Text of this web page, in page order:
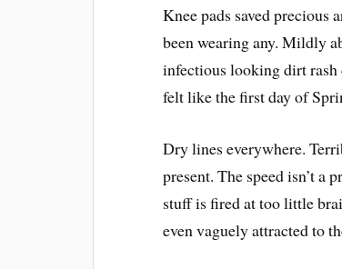
Knee pads saved
been wearing any. Mildly
infectious looking dirt
felt like the first day of
Dry lines everywhere.
present. The speed isn’t a
stuff is fired at too little
even vaguely attracted to